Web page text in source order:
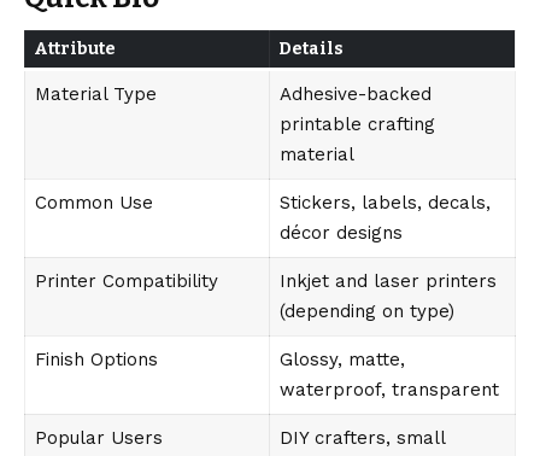
Attribute Details
Material Type
Adhesive-backed
printable crafting
material
Common Use
Stickers, labels, decals,
décor designs
Printer Compatibility
Inkjet and laser printers
(depending on type)
Finish Options
Glossy, matte,
waterproof, transparent
Popular Users
DIY crafters, small